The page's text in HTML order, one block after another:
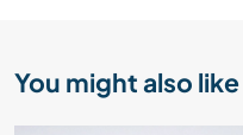
You might also like